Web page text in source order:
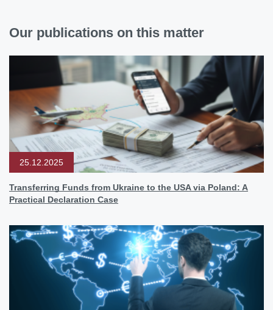
Our publications on this matter
25.12.2025
Transferring Funds from Ukraine to the USA via Poland: A
Practical Declaration Case